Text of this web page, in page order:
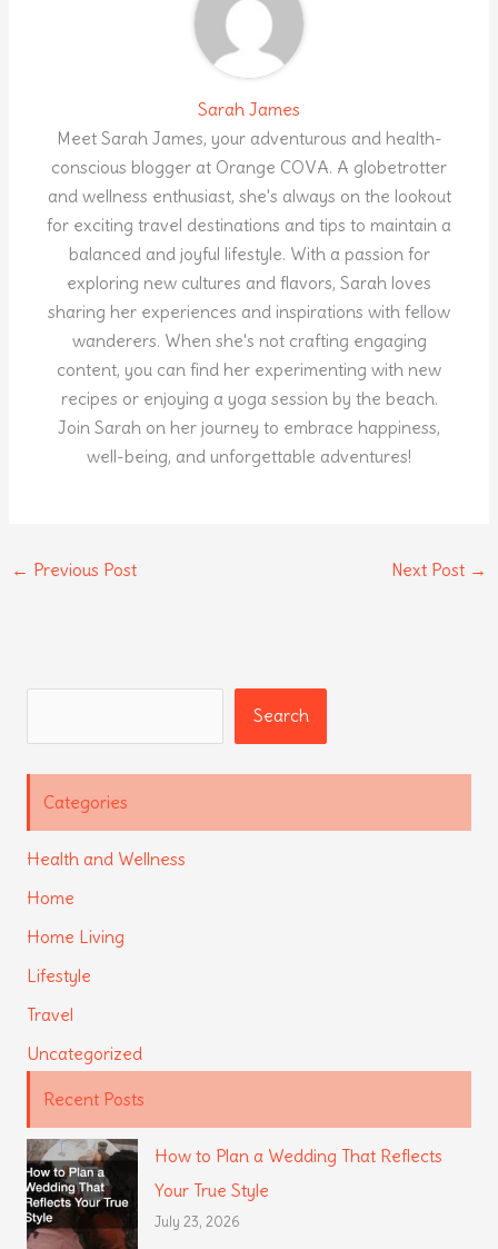
Sarah James
Meet Sarah James, your adventurous and health-
conscious blogger at Orange COVA. A globetrotter
and wellness enthusiast, she's always on the lookout
for exciting travel destinations and tips to maintain a
balanced and joyful lifestyle. With a passion for
exploring new cultures and flavors, Sarah loves
sharing her experiences and inspirations with fellow
wanderers. When she's not crafting engaging
content, you can find her experimenting with new
recipes or enjoying a yoga session by the beach.
Join Sarah on her journey to embrace happiness,
well-being, and unforgettable adventures!
← Previous Post Next Post →
Search
Categories
Health and Wellness
Home
Home Living
Lifestyle
Travel
Uncategorized
Recent Posts
How to Plan a Wedding That Reflects
Your True Style
July 23, 2026